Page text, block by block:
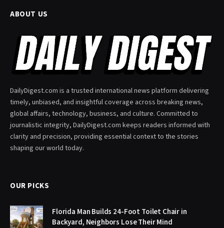
ABOUT US
DailyDigest.com is a trusted international news platform delivering
timely, unbiased, and insightful coverage across breaking news,
global affairs, technology, business, and culture. Committed to
journalistic integrity, DailyDigest.com keeps readers informed with
clarity and precision, providing essential context to the stories
shaping our world today.
OUR PICKS
Florida Man Builds 24-Foot Toilet Chair in
Backyard, Neighbors Lose Their Mind